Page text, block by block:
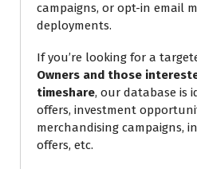
campaigns, or opt-in email
deployments.
If you’re looking for a
Owners and those
timeshare, our database is
offers, investment
merchandising campaigns,
offers, etc.